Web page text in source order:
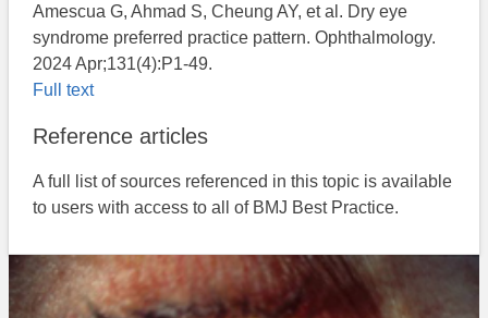
Amescua G, Ahmad S, Cheung AY, et al. Dry eye
syndrome preferred practice pattern. Ophthalmology.
2024 Apr;131(4):P1-49.
Full text
Reference articles
A full list of sources referenced in this topic is available
to users with access to all of BMJ Best Practice.